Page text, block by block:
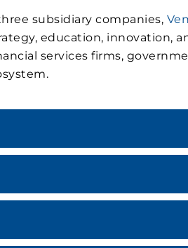
subsidiary companies,
education, innovation,
services firms,